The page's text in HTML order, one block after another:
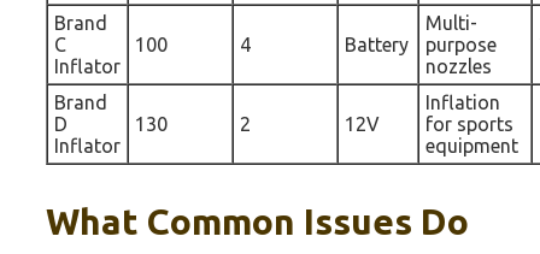
Brand
C
Inflator
100 4 Battery
Multi-
purpose
nozzles
Brand
D
Inflator
130 2 12V
Inflation
for sports
equipment
What Common Issues Do